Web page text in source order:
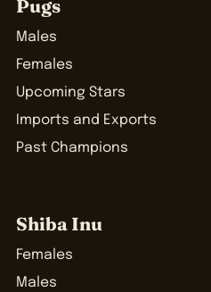
Pugs
Males
Females
Upcoming Stars
Imports and Exports
Past Champions
Shiba Inu
Females
Males